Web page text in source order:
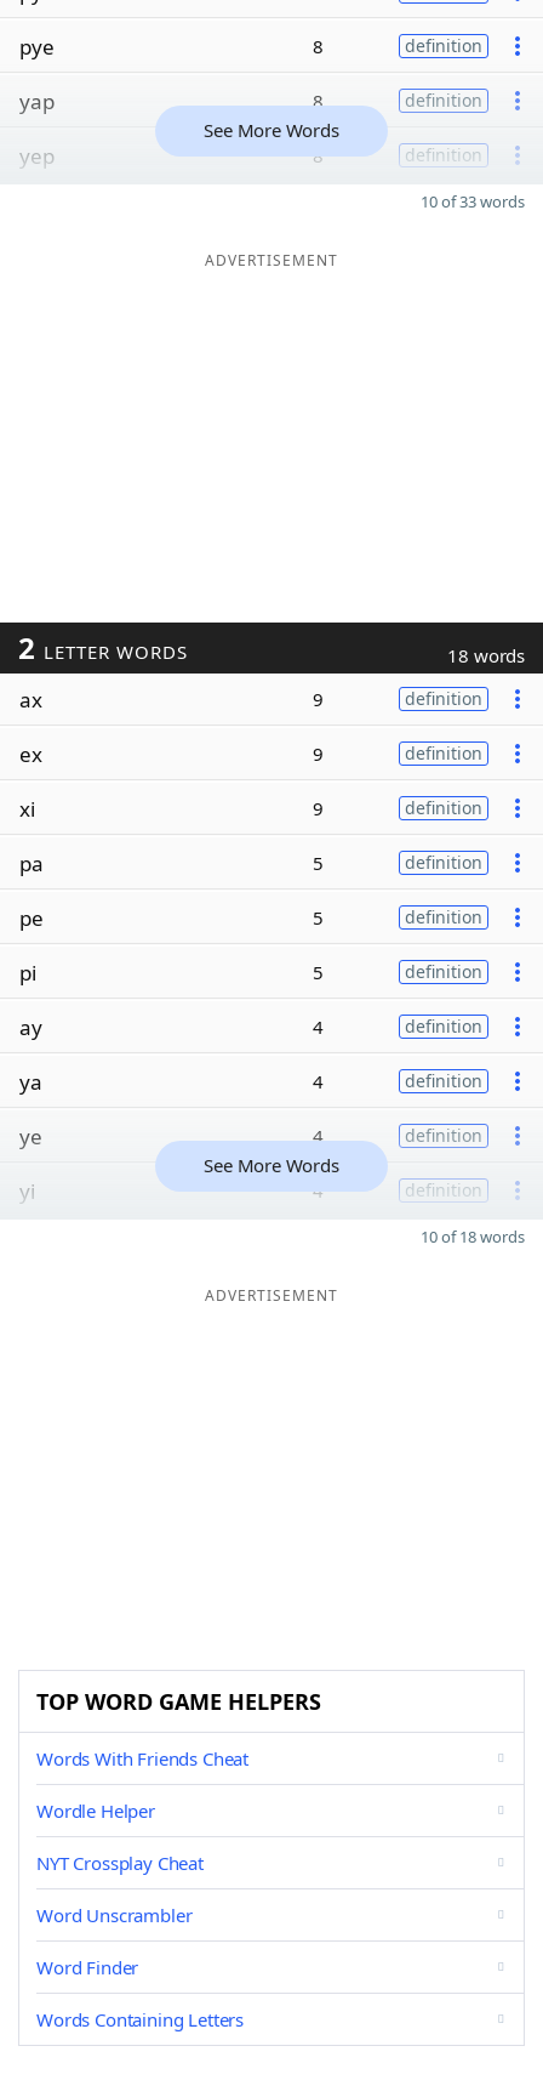
pye 8 definition
yap 8 definition
yep 8 definition
See More Words
10 of 33 words
ADVERTISEMENT
2 LETTER WORDS 18 words
ax 9 definition
ex 9 definition
xi 9 definition
pa 5 definition
pe 5 definition
pi 5 definition
ay 4 definition
ya 4 definition
ye 4 definition
yi 4 definition
See More Words
10 of 18 words
ADVERTISEMENT
TOP WORD GAME HELPERS
Words With Friends Cheat
Wordle Helper
NYT Crossplay Cheat
Word Unscrambler
Word Finder
Words Containing Letters